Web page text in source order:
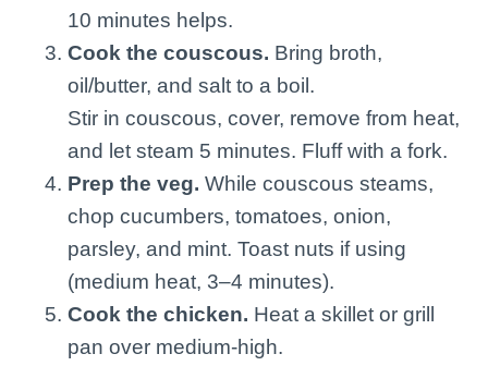
10 minutes helps.
Cook the couscous. Bring broth,
oil/butter, and salt to a boil.
Stir in couscous, cover, remove from heat,
and let steam 5 minutes. Fluff with a fork.
Prep the veg. While couscous steams,
chop cucumbers, tomatoes, onion,
parsley, and mint. Toast nuts if using
(medium heat, 3–4 minutes).
Cook the chicken. Heat a skillet or grill
pan over medium-high.